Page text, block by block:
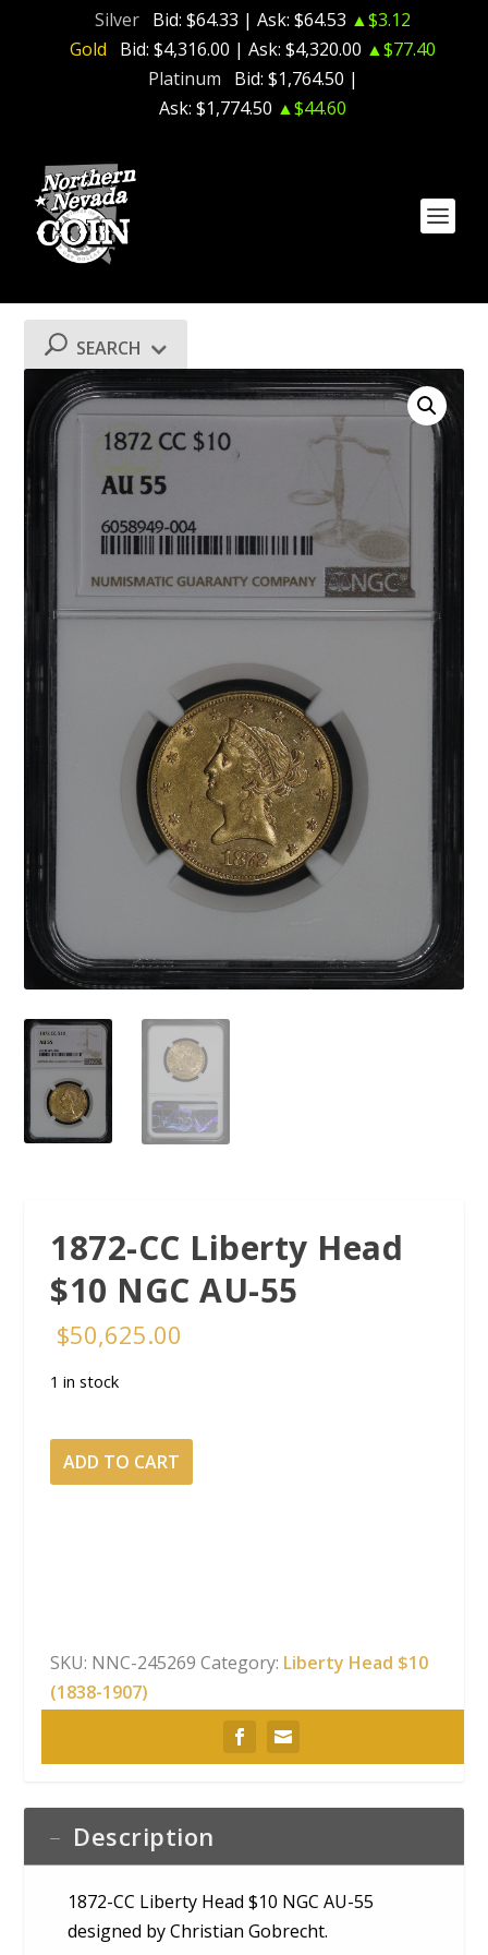
Silver Bid: $64.33 | Ask: $64.53 ▲$3.12
Gold
Bid: $4,316.00 | Ask: $4,320.00 ▲$77.40
Platinum
Bid: $1,764.50 |
Ask: $1,774.50 ▲$44.60
1872-CC Liberty Head
$10 NGC AU-55
$50,625.00
1 in stock
1872-
CC
55
quantity
ADD TO CART
SKU: NNC-245269 Category: Liberty Head $10
(1838-1907)
Description
1872-CC Liberty Head $10 NGC AU-55
designed by Christian Gobrecht.
SEARCH